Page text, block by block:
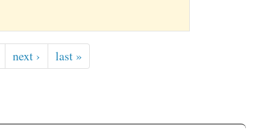
next › last »